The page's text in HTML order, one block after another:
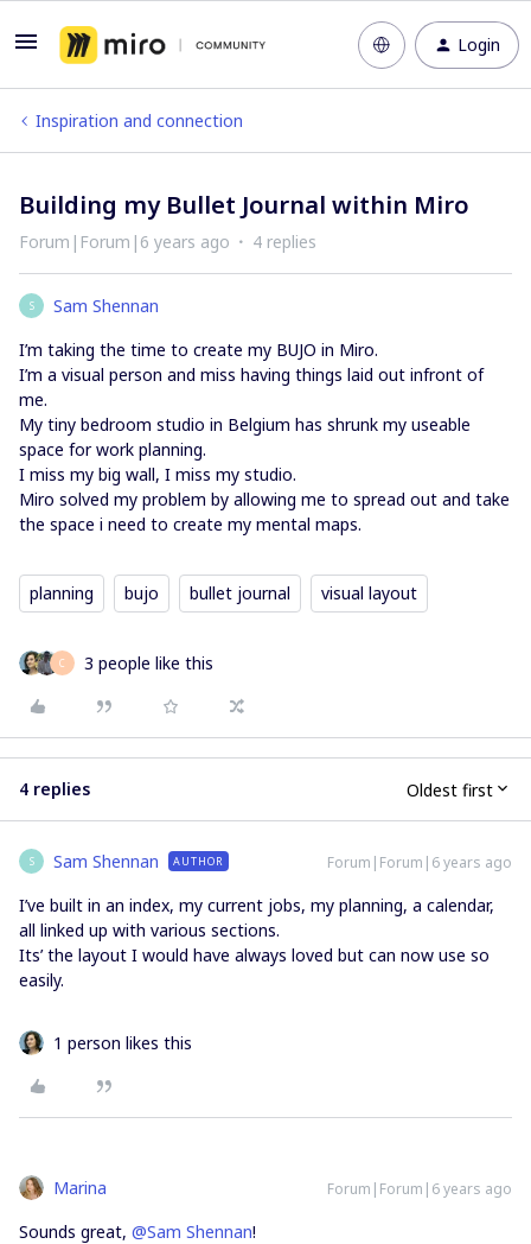
Login
Inspiration and connection
Building my Bullet Journal within Miro
Forum|Forum|6 years ago 4 replies
S
Sam Shennan
I’m taking the time to create my BUJO in Miro.
I’m a visual person and miss having things laid out infront of
me.
My tiny bedroom studio in Belgium has shrunk my useable
space for work planning.
I miss my big wall, I miss my studio.
Miro solved my problem by allowing me to spread out and take
the space i need to create my mental maps.
planning bujo bullet journal visual layout
C 3 people like this
4 replies Oldest first
S Sam Shennan AUTHOR Forum|Forum|6 years ago
I’ve built in an index, my current jobs, my planning, a calendar,
all linked up with various sections.
Its’ the layout I would have always loved but can now use so
easily.
1 person likes this
Marina Forum|Forum|6 years ago
Sounds great, @Sam Shennan!